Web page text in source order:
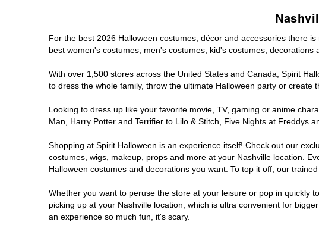
For the best 2026 Halloween costumes, décor and accessories there
best women's costumes, men's costumes, kid's costumes, decorations
With over 1,500 stores across the United States and Canada, Spirit
to dress the whole family, throw the ultimate Halloween party or create
Looking to dress up like your favorite movie, TV, gaming or anime
Man, Harry Potter and Terrifier to Lilo & Stitch, Five Nights at Freddys
Shopping at Spirit Halloween is an experience itself! Check out our
costumes, wigs, makeup, props and more at your Nashville location.
Halloween costumes and decorations you want. To top it off, our
Whether you want to peruse the store at your leisure or pop in quickly
picking up at your Nashville location, which is ultra convenient for
an experience so much fun, it's scary.